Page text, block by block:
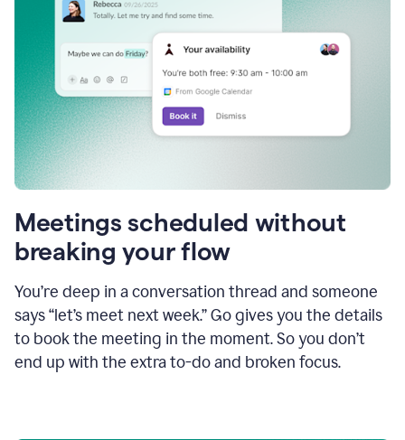
Meetings scheduled without
breaking your flow
You’re deep in a conversation thread and someone
says “let’s meet next week.” Go gives you the details
to book the meeting in the moment. So you don’t
end up with the extra to-do and broken focus.